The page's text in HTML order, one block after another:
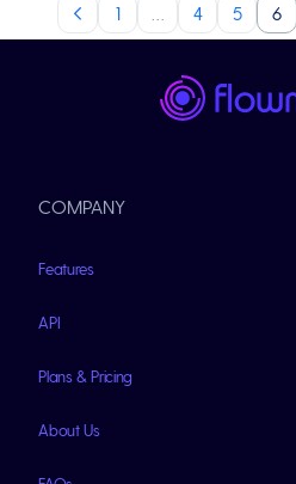
1 4 5 6
COMPANY
Features
API
Plans & Pricing
About Us